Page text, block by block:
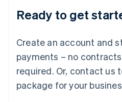
Ready to get
Create an account and
payments – no
required. Or, contact us
package for your
Deutsch English
Luxembourg
FrançaisDeutsch English
Mainland China
简体中文 English
Malaysia